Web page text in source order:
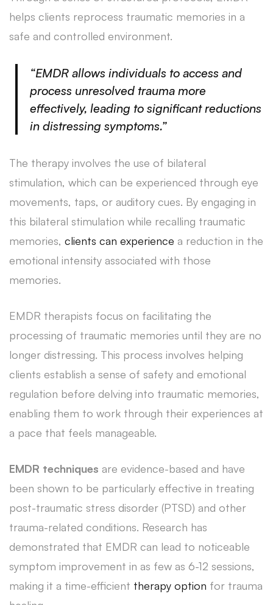
helps clients reprocess traumatic memories in a
safe and controlled environment.
“EMDR allows individuals to access and
process unresolved trauma more
effectively, leading to significant reductions
in distressing symptoms.”
The therapy involves the use of bilateral
stimulation, which can be experienced through eye
movements, taps, or auditory cues. By engaging in
this bilateral stimulation while recalling traumatic
memories, clients can experience a reduction in the
emotional intensity associated with those
memories.
EMDR therapists focus on facilitating the
processing of traumatic memories until they are no
longer distressing. This process involves helping
clients establish a sense of safety and emotional
regulation before delving into traumatic memories,
enabling them to work through their experiences at
a pace that feels manageable.
EMDR techniques are evidence-based and have
been shown to be particularly effective in treating
post-traumatic stress disorder (PTSD) and other
trauma-related conditions. Research has
demonstrated that EMDR can lead to noticeable
symptom improvement in as few as 6-12 sessions,
making it a time-efficient therapy option for trauma